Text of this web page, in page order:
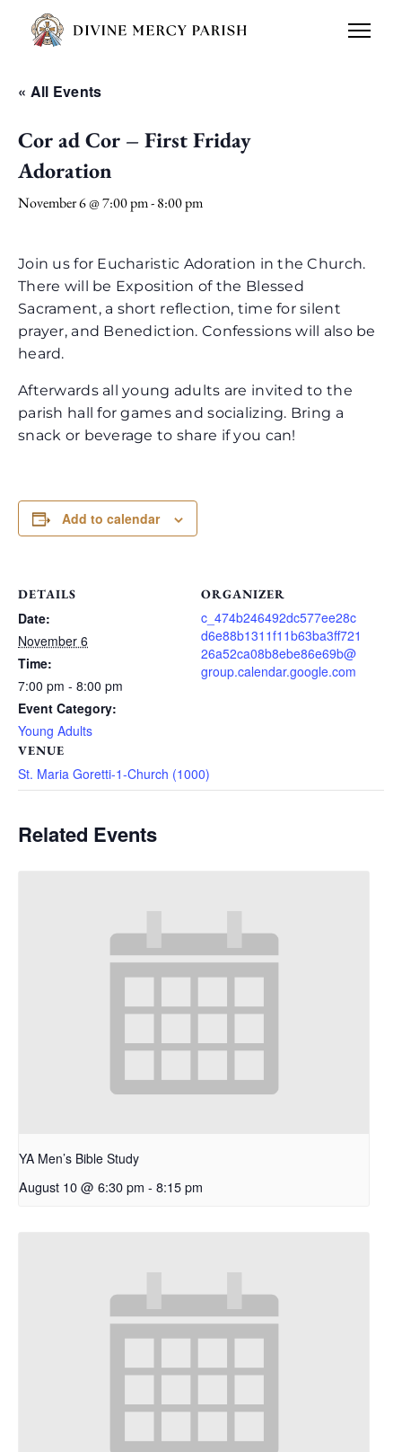
« All Events
Cor ad Cor – First Friday
Adoration
November 6 @ 7:00 pm-8:00 pm
Join us for Eucharistic Adoration in the Church.
There will be Exposition of the Blessed
Sacrament, a short reflection, time for silent
prayer, and Benediction. Confessions will also be
heard.
Afterwards all young adults are invited to the
parish hall for games and socializing. Bring a
snack or beverage to share if you can!
Add to calendar
DETAILS
Date:
November 6
Time:
7:00 pm - 8:00 pm
Event Category:
Young Adults
VENUE
St. Maria Goretti-1-Church (1000)
ORGANIZER
c_474b246492dc577ee28c
d6e88b1311f11b63ba3ff721
26a52ca08b8ebe86e69b@
group.calendar.google.com
Related Events
YA Men’s Bible Study
August 10 @ 6:30 pm - 8:15 pm